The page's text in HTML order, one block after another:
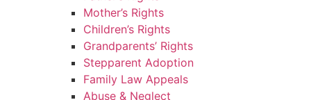
Mother’s Rights
Children’s Rights
Grandparents’ Rights
Stepparent Adoption
Family Law Appeals
Abuse & Neglect